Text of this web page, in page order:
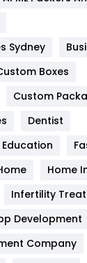
Sydney
Boxes
Custom
Dentist
Education
Home
Infertility
Development
Company